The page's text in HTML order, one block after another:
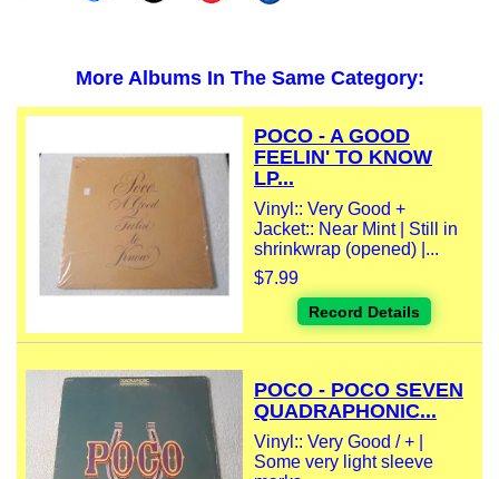
More Albums In The Same Category:
POCO - A GOOD
FEELIN' TO KNOW
LP...
Vinyl:: Very Good +
Jacket:: Near Mint | Still in
shrinkwrap (opened) |...
$7.99
Record Details
POCO - POCO SEVEN
QUADRAPHONIC...
Vinyl:: Very Good / + |
Some very light sleeve